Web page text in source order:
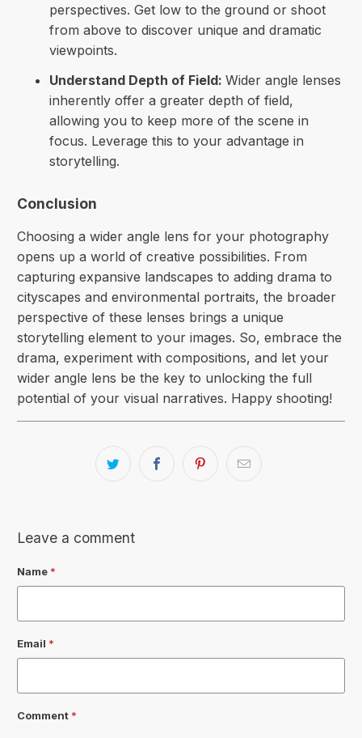
perspectives. Get low to the ground or shoot
from above to discover unique and dramatic
viewpoints.
Understand Depth of Field:Wider angle lenses
inherently offer a greater depth of field,
allowing you to keep more of the scene in
focus. Leverage this to your advantage in
storytelling.
Conclusion
Choosing a wider angle lens for your photography
opens up a world of creative possibilities. From
capturing expansive landscapes to adding drama to
cityscapes and environmental portraits, the broader
perspective of these lenses brings a unique
storytelling element to your images. So, embrace the
drama, experiment with compositions, and let your
wider angle lens be the key to unlocking the full
potential of your visual narratives. Happy shooting!
Leave a comment
Name *
Email *
Comment *